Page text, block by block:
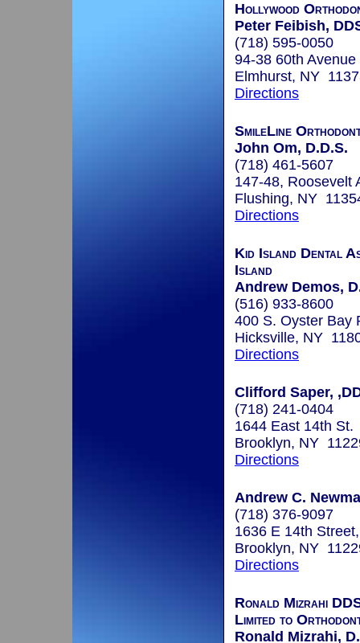
Hollywood
Peter Feibish,
(718) 595-0050
94-38 60th Avenue
Elmhurst, NY
Directions
SmileLine
John Om, D.D.S.
(718) 461-5607
147-48, Roosevelt
Flushing, NY
Directions
Kid Island Dental
Island
Andrew Demos,
(516) 933-8600
400 S. Oyster Bay
Hicksville, NY
Directions
Clifford Saper,
(718) 241-0404
1644 East 14th St.
Brooklyn, NY
Directions
Andrew C.
(718) 376-9097
1636 E 14th
Brooklyn, NY
Directions
Ronald Mizrahi
Limited to
Ronald Mizrahi,